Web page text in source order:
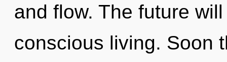
and flow. The future
conscious living. Soon